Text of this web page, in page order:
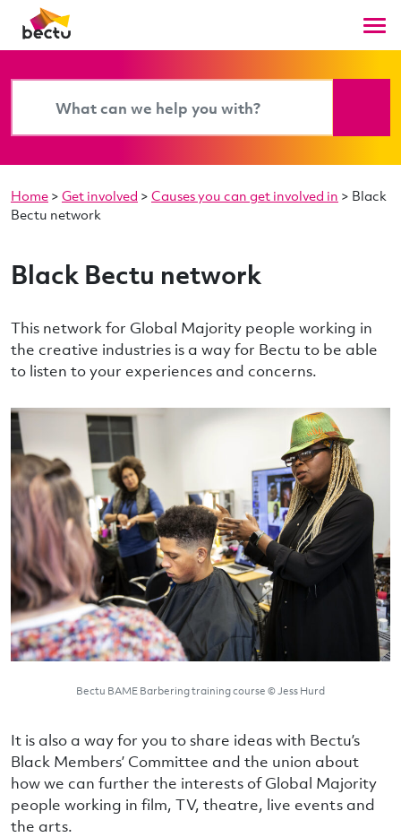
Home > Get involved > Causes you can get involved in > Black
Bectu network
Black Bectu network
This network for Global Majority people working in
the creative industries is a way for Bectu to be able
to listen to your experiences and concerns.
Bectu BAME Barbering training course © Jess Hurd
It is also a way for you to share ideas with Bectu’s
Black Members’ Committee and the union about
how we can further the interests of Global Majority
people working in film, TV, theatre, live events and
the arts.